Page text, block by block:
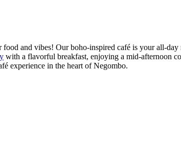
food and vibes! Our boho-inspired café is your all-
with a flavorful breakfast, enjoying a mid-afternoon
experience in the heart of Negombo.